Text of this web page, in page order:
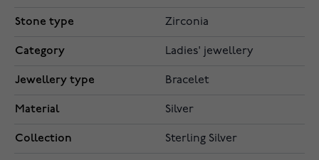
Stone type Zirconia
Category Ladies' jewellery
Jewellery type Bracelet
Material Silver
Collection Sterling Silver